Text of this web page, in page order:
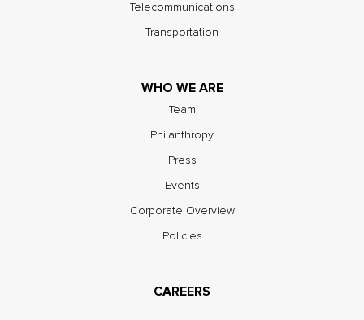
Telecommunications
Transportation
WHO WE ARE
Team
Philanthropy
Press
Events
Corporate Overview
Policies
CAREERS